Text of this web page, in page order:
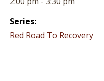
Series:
Red Road To Recovery